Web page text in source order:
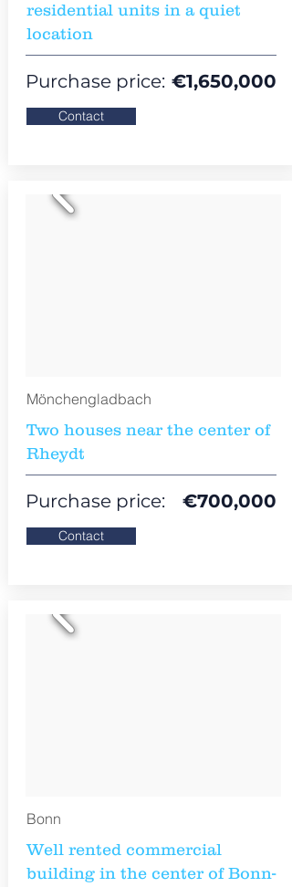
residential units in a quiet
location
€1,650,000
Purchase price:
Contact
Mönchengladbach
Two houses near the center of
Rheydt
€700,000
Purchase price:
Contact
Bonn
Well rented commercial
building in the center of Bonn-